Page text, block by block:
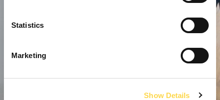
Statistics
Marketing
Show Details